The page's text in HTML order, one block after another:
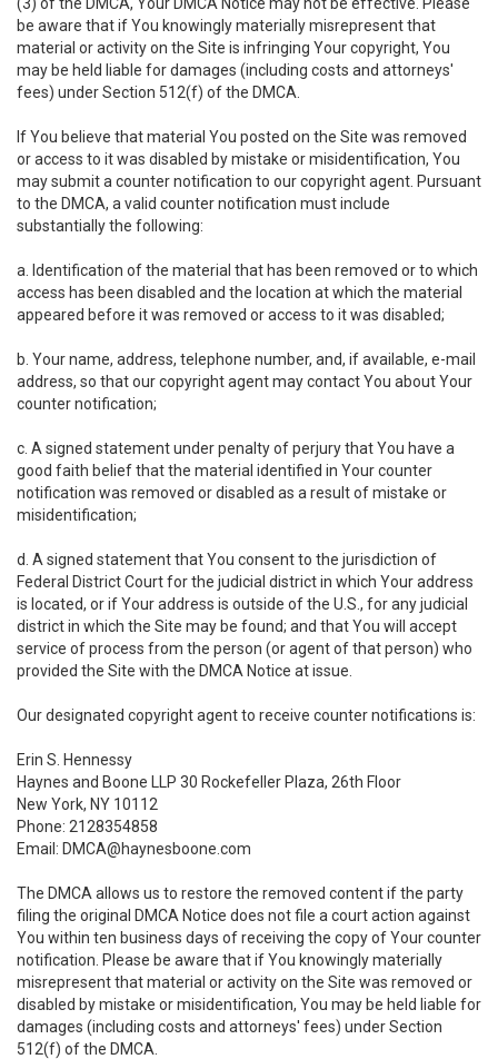
be aware that if You knowingly materially misrepresent that
material or activity on the Site is infringing Your copyright, You
may be held liable for damages (including costs and attorneys'
fees) under Section 512(f) of the DMCA.
If You believe that material You posted on the Site was removed
or access to it was disabled by mistake or misidentification, You
may submit a counter notification to our copyright agent. Pursuant
to the DMCA, a valid counter notification must include
substantially the following:
a. Identification of the material that has been removed or to which
access has been disabled and the location at which the material
appeared before it was removed or access to it was disabled;
b. Your name, address, telephone number, and, if available, e-mail
address, so that our copyright agent may contact You about Your
counter notification;
c. A signed statement under penalty of perjury that You have a
good faith belief that the material identified in Your counter
notification was removed or disabled as a result of mistake or
misidentification;
d. A signed statement that You consent to the jurisdiction of
Federal District Court for the judicial district in which Your address
is located, or if Your address is outside of the U.S., for any judicial
district in which the Site may be found; and that You will accept
service of process from the person (or agent of that person) who
provided the Site with the DMCA Notice at issue.
Our designated copyright agent to receive counter notifications is:
Erin S. Hennessy
Haynes and Boone LLP 30 Rockefeller Plaza, 26th Floor
New York, NY 10112
Phone: 2128354858
Email: DMCA@haynesboone.com
The DMCA allows us to restore the removed content if the party
filing the original DMCA Notice does not file a court action against
You within ten business days of receiving the copy of Your counter
notification. Please be aware that if You knowingly materially
misrepresent that material or activity on the Site was removed or
disabled by mistake or misidentification, You may be held liable for
damages (including costs and attorneys' fees) under Section
512(f) of the DMCA.